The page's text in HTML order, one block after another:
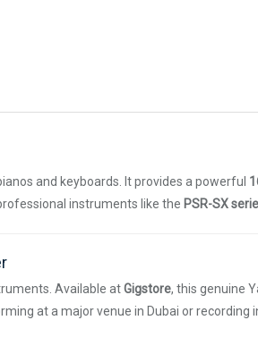
and keyboards. It provides a powerful
instruments like the PSR-SX
Available atGigstore, this genuine
at a major venue in Dubai or recording